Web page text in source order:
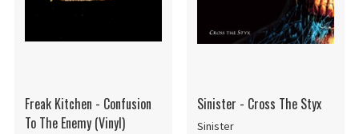
Freak Kitchen - Confusion
To The Enemy (Vinyl)
Sinister - Cross The Styx
Sinister